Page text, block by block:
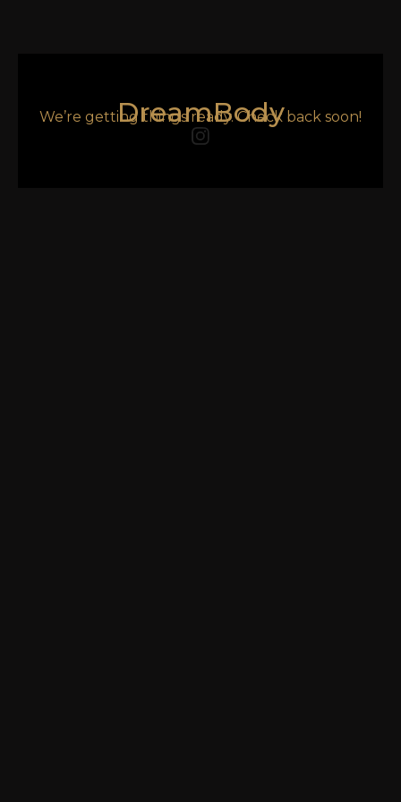
DreamBody
We’re getting things ready. Check back soon!